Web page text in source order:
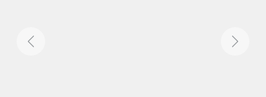
Previous Next